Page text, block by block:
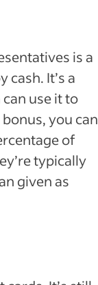
is a
It’s a
use it to
you can
of
typically
given as